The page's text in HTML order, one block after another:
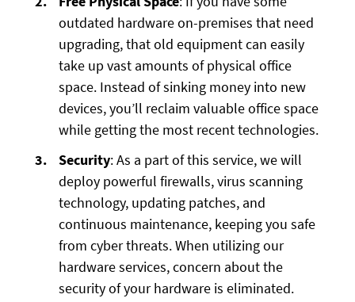
outdated hardware on-premises that need
upgrading, that old equipment can easily
take up vast amounts of physical office
space. Instead of sinking money into new
devices, you’ll reclaim valuable office space
while getting the most recent technologies.
Security: As a part of this service, we will
deploy powerful firewalls, virus scanning
technology, updating patches, and
continuous maintenance, keeping you safe
from cyber threats. When utilizing our
hardware services, concern about the
security of your hardware is eliminated.